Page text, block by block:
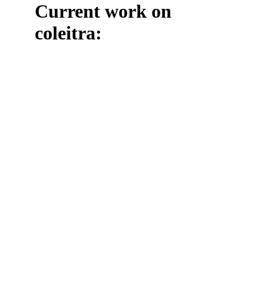
Current work on
coleitra: